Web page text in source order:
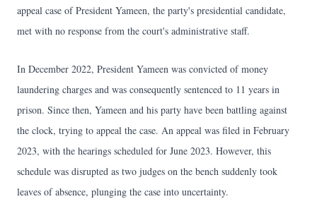
appeal case of President Yameen, the party's presidential candidate,
met with no response from the court's administrative staff.
In December 2022, President Yameen was convicted of money
laundering charges and was consequently sentenced to 11 years in
prison. Since then, Yameen and his party have been battling against
the clock, trying to appeal the case. An appeal was filed in February
2023, with the hearings scheduled for June 2023. However, this
schedule was disrupted as two judges on the bench suddenly took
leaves of absence, plunging the case into uncertainty.